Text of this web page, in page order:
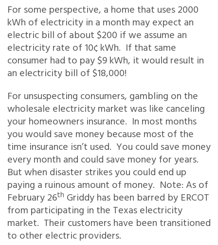
For some perspective, a home that uses 2000
kWh of electricity in a month may expect an
electric bill of about $200 if we assume an
electricity rate of 10¢ kWh. If that same
consumer had to pay $9 kWh, it would result in
an electricity bill of $18,000!
For unsuspecting consumers, gambling on the
wholesale electricity market was like canceling
your homeowners insurance. In most months
you would save money because most of the
time insurance isn’t used. You could save money
every month and could save money for years.
But when disaster strikes you could end up
paying a ruinous amount of money. Note: As of
February 26th Griddy has been barred by ERCOT
from participating in the Texas electricity
market. Their customers have been transitioned
to other electric providers.